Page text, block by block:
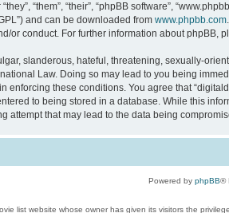
“them”, “their”, “phpBB software”,
and can be downloaded from www.phpbb.com
or conduct. For further information about phpBB,
slanderous, hateful, threatening, sexually-
Law. Doing so may lead to you being
enforcing these conditions. You agree that
to being stored in a database. While this
attempt that may lead to the data being
Powered by phpBB®
list website whose owner has given its visitors the